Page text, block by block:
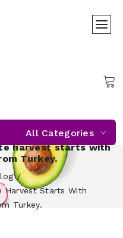
All Categories
harvest starts with
Turkey.
Harvest Starts With
Turkey.